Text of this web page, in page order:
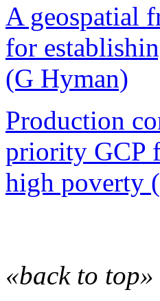
A geospatial
for
(G Hyman)
Production
priority GCP
high poverty
«back to top»